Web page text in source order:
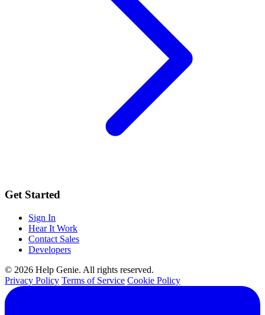
Get Started
Sign In
Hear It Work
Contact Sales
Developers
© 2026 Help Genie. All rights reserved.
Privacy Policy Terms of Service Cookie Policy